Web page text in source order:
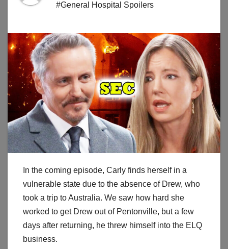
#General Hospital Spoilers
In the coming episode, Carly finds herself in a
vulnerable state due to the absence of Drew, who
took a trip to Australia. We saw how hard she
worked to get Drew out of Pentonville, but a few
days after returning, he threw himself into the ELQ
business.